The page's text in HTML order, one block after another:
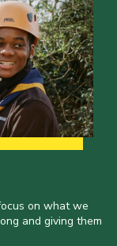
on what we
and giving them